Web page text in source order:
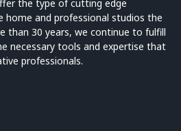
the type of cutting edge
home and professional studios the
than 30 years, we continue to fulfill
necessary tools and expertise that
professionals.